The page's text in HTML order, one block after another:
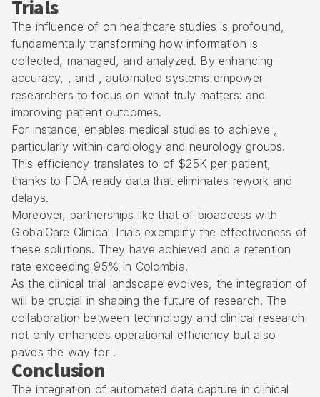
Trials
The influence of on healthcare studies is profound,
fundamentally transforming how information is
collected, managed, and analyzed. By enhancing
accuracy, , and , automated systems empower
researchers to focus on what truly matters: and
improving patient outcomes.
For instance, enables medical studies to achieve ,
particularly within cardiology and neurology groups.
This efficiency translates to of $25K per patient,
thanks to FDA-ready data that eliminates rework and
delays.
Moreover, partnerships like that of bioaccess with
GlobalCare Clinical Trials exemplify the effectiveness of
these solutions. They have achieved and a retention
rate exceeding 95% in Colombia.
As the clinical trial landscape evolves, the integration of
will be crucial in shaping the future of research. The
collaboration between technology and clinical research
not only enhances operational efficiency but also
paves the way for .
Conclusion
The integration of automated data capture in clinical